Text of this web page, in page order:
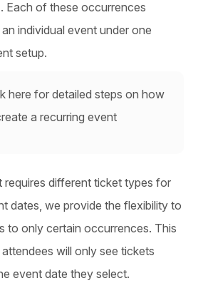
Each of these occurrences
individual event under one
setup.
here for detailed steps on how
a recurring event
requires different ticket types for
dates, we provide the flexibility to
to only certain occurrences. This
will only see tickets
event date they select.